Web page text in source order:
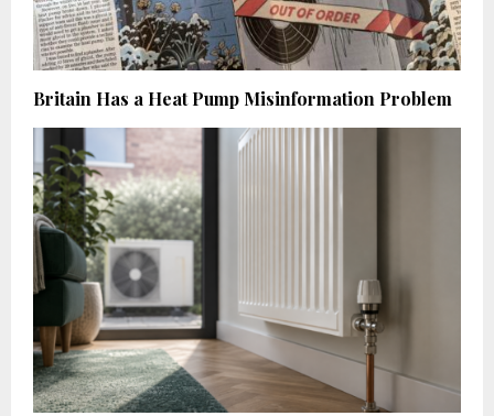
Britain Has a Heat Pump Misinformation Problem